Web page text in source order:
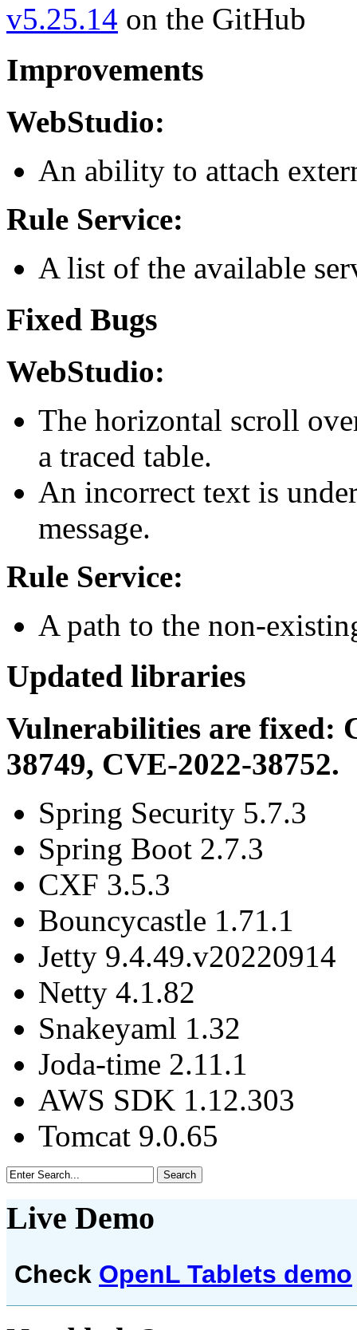
v5.25.14 on the GitHub
Improvements
WebStudio:
An ability to attach
Rule Service:
A list of the available
Fixed Bugs
WebStudio:
The horizontal scroll
a traced table.
An incorrect text is
message.
Rule Service:
A path to the non-
Updated libraries
Vulnerabilities are fixed:
38749, CVE-2022-38752.
Spring Security 5.7.3
Spring Boot 2.7.3
CXF 3.5.3
Bouncycastle 1.71.1
Jetty 9.4.49.v20220914
Netty 4.1.82
Snakeyaml 1.32
Joda-time 2.11.1
AWS SDK 1.12.303
Tomcat 9.0.65
Live Demo
Check OpenL Tablets demo